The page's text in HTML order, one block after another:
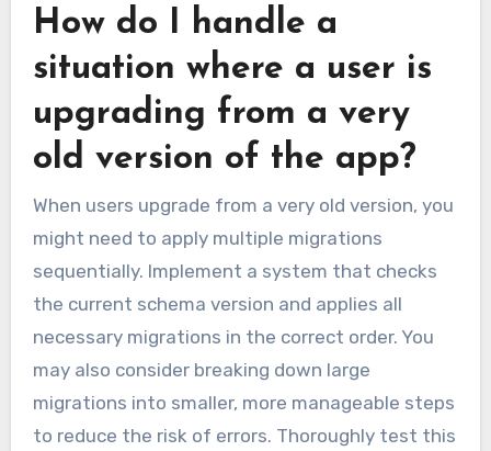
How do I handle a
situation where a user is
upgrading from a very
old version of the app?
When users upgrade from a very old version, you
might need to apply multiple migrations
sequentially. Implement a system that checks
the current schema version and applies all
necessary migrations in the correct order. You
may also consider breaking down large
migrations into smaller, more manageable steps
to reduce the risk of errors. Thoroughly test this